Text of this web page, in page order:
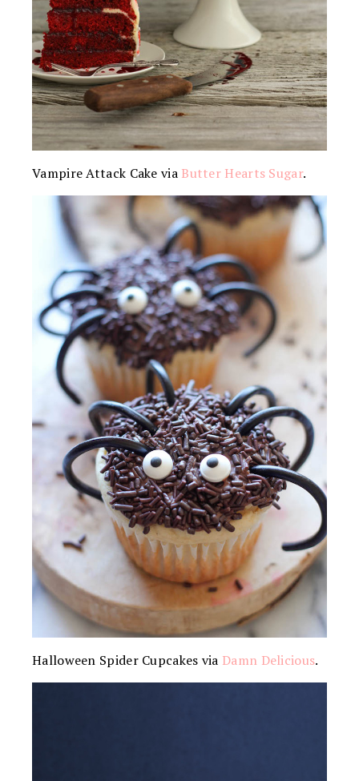
Vampire Attack Cake via Butter Hearts Sugar.
Halloween Spider Cupcakes via Damn Delicious.